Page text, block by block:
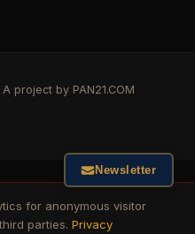
project by PAN21.COM
for anonymous visitor
parties. Privacy
Newsletter